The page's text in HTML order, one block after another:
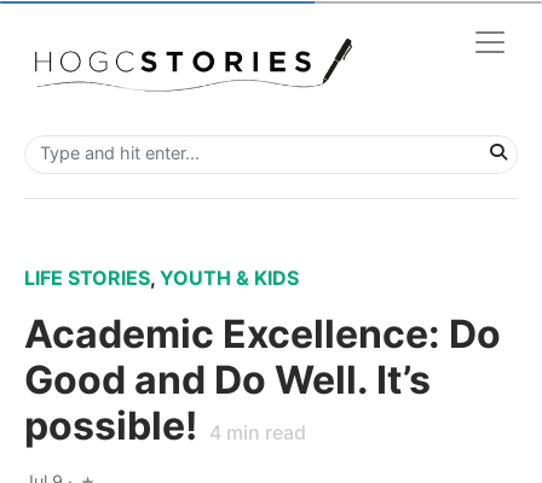
LIFE STORIES, YOUTH & KIDS
Academic Excellence: Do
Good and Do Well. It’s
possible!
4 min read